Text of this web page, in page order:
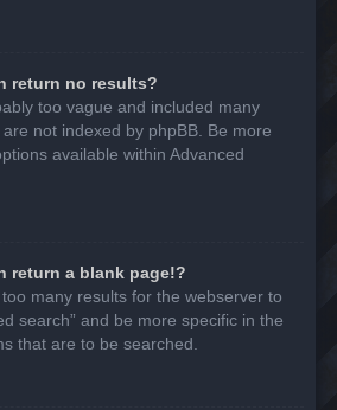
return no results?
too vague and included many
not indexed by phpBB. Be more
available within Advanced
return a blank page!?
many results for the webserver to
search” and be more specific in the
that are to be searched.